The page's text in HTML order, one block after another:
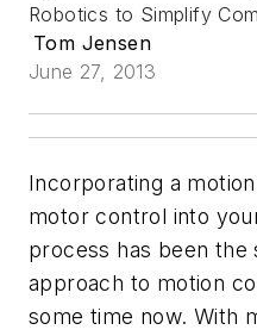
Robotics to Simplify
Tom Jensen
June 27, 2013
Incorporating a
motor control into
process has been the
approach to motion
some time now. With